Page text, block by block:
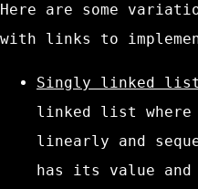
Here are some
with links to
Singly linked list
linked list where
linearly and
has its value